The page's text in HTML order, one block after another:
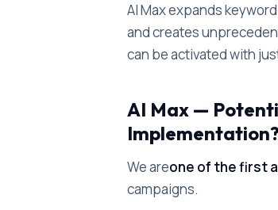
AI Max expands
and creates
can be activated with
AI Max —
Implementation?
We areone of the first
campaigns.